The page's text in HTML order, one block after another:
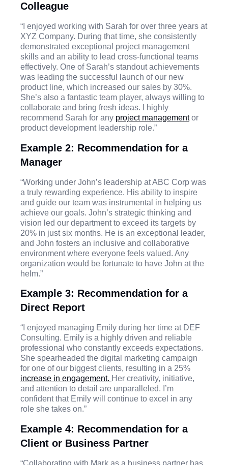
Colleague
“I enjoyed working with Sarah for over three years at
XYZ Company. During that time, she consistently
demonstrated exceptional project management
skills and an ability to lead cross-functional teams
effectively. One of Sarah’s standout achievements
was leading the successful launch of our new
product line, which increased our sales by 30%.
She’s also a fantastic team player, always willing to
collaborate and bring fresh ideas. I highly
recommend Sarah for any project managementor
product development leadership role.”
Example 2: Recommendation for a
Manager
“Working under John’s leadership at ABC Corp was
a truly rewarding experience. His ability to inspire
and guide our team was instrumental in helping us
achieve our goals. John’s strategic thinking and
vision led our department to exceed its targets by
20% in just six months. He is an exceptional leader,
and John fosters an inclusive and collaborative
environment where everyone feels valued. Any
organization would be fortunate to have John at the
helm.”
Example 3: Recommendation for a
Direct Report
“I enjoyed managing Emily during her time at DEF
Consulting. Emily is a highly driven and reliable
professional who constantly exceeds expectations.
She spearheaded the digital marketing campaign
for one of our biggest clients, resulting in a 25%
increase in engagement. Her creativity, initiative,
and attention to detail are unparalleled. I’m
confident that Emily will continue to excel in any
role she takes on.”
Example 4: Recommendation for a
Client or Business Partner
“Collaborating with Mark as a business partner has